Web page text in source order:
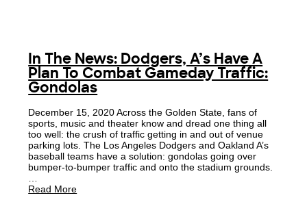
In The News: Dodgers, A’s Have A
Plan To Combat Gameday Traffic:
Gondolas
December 15, 2020 Across the Golden State, fans of
sports, music and theater know and dread one thing all
too well: the crush of traffic getting in and out of venue
parking lots. The Los Angeles Dodgers and Oakland A’s
baseball teams have a solution: gondolas going over
bumper-to-bumper traffic and onto the stadium grounds.
…
Read More